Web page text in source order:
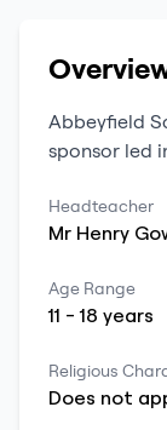
Abbeyfield
sponsor led
Headteacher
Mr Henry
Age Range
11 -18 years
Religious
Does not